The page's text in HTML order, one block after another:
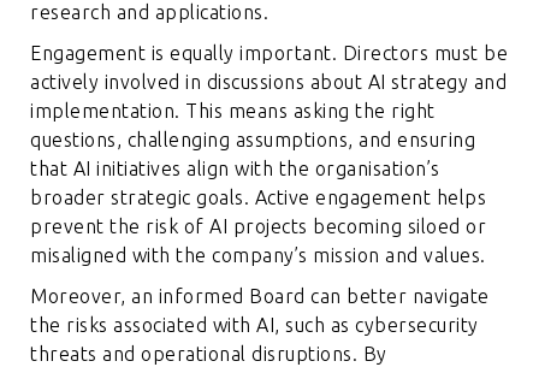
research and applications.
Engagement is equally important. Directors must be
actively involved in discussions about AI strategy and
implementation. This means asking the right
questions, challenging assumptions, and ensuring
that AI initiatives align with the organisation’s
broader strategic goals. Active engagement helps
prevent the risk of AI projects becoming siloed or
misaligned with the company’s mission and values.
Moreover, an informed Board can better navigate
the risks associated with AI, such as cybersecurity
threats and operational disruptions. By